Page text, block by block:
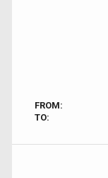
FROM:
TO: